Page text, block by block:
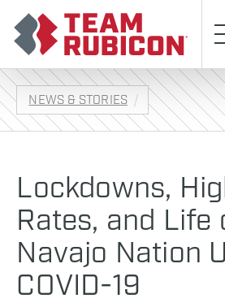
NEWS & STORIES
Lockdowns,
Rates, and Life
Navajo Nation
COVID-19